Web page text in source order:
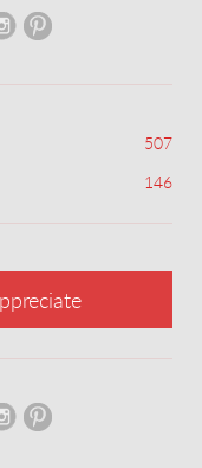
507
146